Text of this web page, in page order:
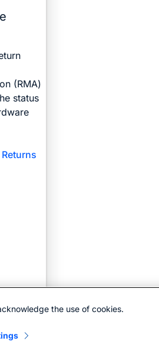
(RMA)
status
the use of cookies.